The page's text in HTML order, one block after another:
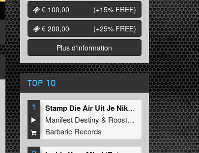
€ 100,00
(+15% FREE)
€ 200,00
(+25% FREE)
Plus d'information
TOP 10
1
Stamp Die Air Uit Je Nikeys (Extended Mix)
Manifest Destiny & Roosterz
Barbaric Records